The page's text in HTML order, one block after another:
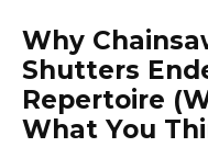
Why
Shutters
Repertoire
What You